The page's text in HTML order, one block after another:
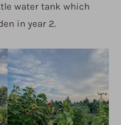
water tank which
in year 2.